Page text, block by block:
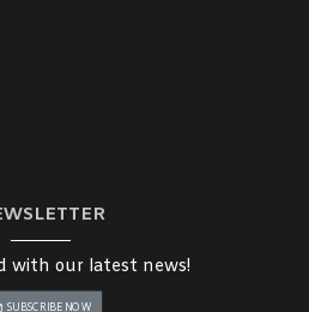
with our latest news!
SUBSCRIBE NOW